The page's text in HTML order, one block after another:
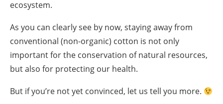
ecosystem.
As you can clearly see by now, staying away from
conventional (non-organic) cotton is not only
important for the conservation of natural resources,
but also for protecting our health.
But if you’re not yet convinced, let us tell you more.